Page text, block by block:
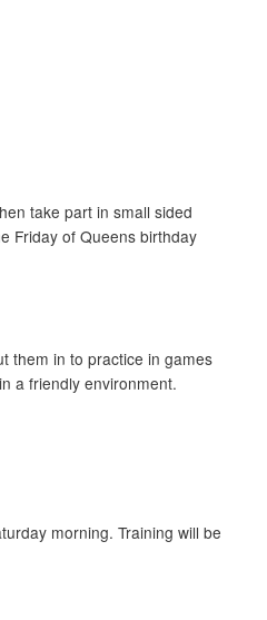
take part in small sided
Friday of Queens birthday
them in to practice in games
a friendly environment.
morning. Training will be